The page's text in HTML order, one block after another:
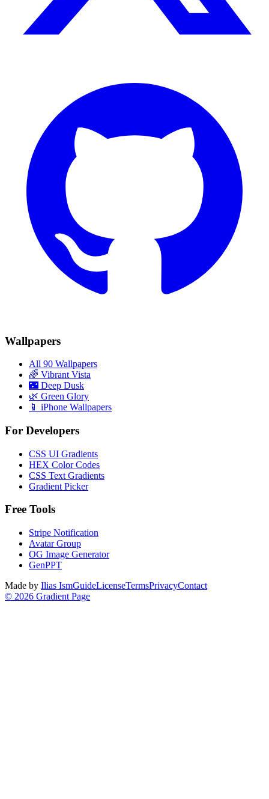
Wallpapers
All 90 Wallpapers
🌈 Vibrant Vista
🌃 Deep Dusk
🌿 Green Glory
📱 iPhone Wallpapers
For Developers
CSS UI Gradients
HEX Color Codes
CSS Text Gradients
Gradient Picker
Free Tools
Stripe Notification
Avatar Group
OG Image Generator
GenPPT
Made by Ilias IsmGuideLicenseTermsPrivacyContact
© 2026 Gradient Page